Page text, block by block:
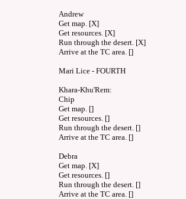
Andrew
Get map. [X]
Get resources. [X]
Run through the desert. [X]
Arrive at the TC area. []
Mari Lice - FOURTH
Khara-Khu'Rem:
Chip
Get map. []
Get resources. []
Run through the desert. []
Arrive at the TC area. []
Debra
Get map. [X]
Get resources. []
Run through the desert. []
Arrive at the TC area. []